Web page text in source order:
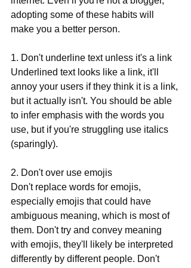
adopting some of these habits will
make you a better person.
1. Don't underline text unless it's a link
Underlined text looks like a link, it'll
annoy your users if they think it is a link,
but it actually isn't. You should be able
to infer emphasis with the words you
use, but if you're struggling use italics
(sparingly).
2. Don't over use emojis
Don't replace words for emojis,
especially emojis that could have
ambiguous meaning, which is most of
them. Don't try and convey meaning
with emojis, they'll likely be interpreted
differently by different people. Don't